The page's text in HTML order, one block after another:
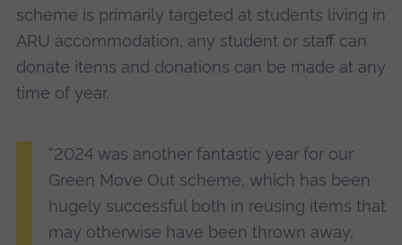
scheme is primarily targeted at students living in
ARU accommodation, any student or staff can
donate items and donations can be made at any
time of year.
“2024 was another fantastic year for our
Green Move Out scheme, which has been
hugely successful both in reusing items that
may otherwise have been thrown away,